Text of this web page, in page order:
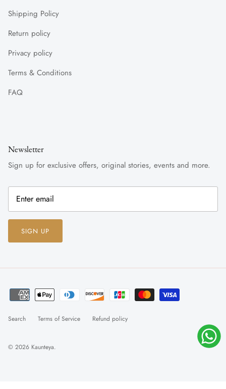
Shipping Policy
Return policy
Privacy policy
Terms & Conditions
FAQ
Newsletter
Sign up for exclusive offers, original stories, events and more.
SIGN UP
Search Terms of Service Refund policy
© 2026 Kaunteya.